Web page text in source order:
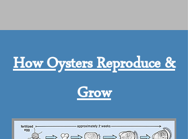
How Oysters Reproduce &
Grow